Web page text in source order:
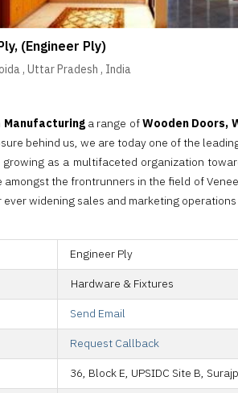
(Engineer Ply)
,Uttar Pradesh, India
Manufacturinga range ofWooden Doors,
behind us, we are today one of the
as a multifaceted organization
the frontrunners in the field of
widening sales and marketing
Engineer Ply
Hardware & Fixtures
Send Email
Request Callback
36, Block E, UPSIDC Site B,